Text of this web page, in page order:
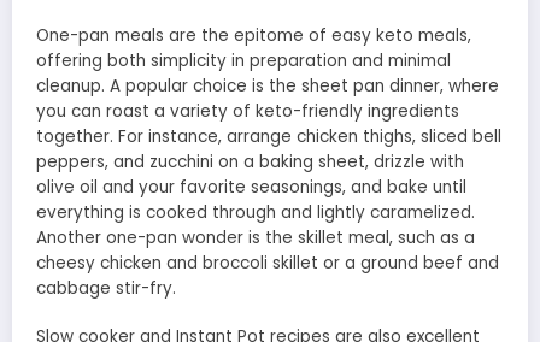
One-pan meals are the epitome of easy keto meals,
offering both simplicity in preparation and minimal
cleanup. A popular choice is the sheet pan dinner, where
you can roast a variety of keto-friendly ingredients
together. For instance, arrange chicken thighs, sliced bell
peppers, and zucchini on a baking sheet, drizzle with
olive oil and your favorite seasonings, and bake until
everything is cooked through and lightly caramelized.
Another one-pan wonder is the skillet meal, such as a
cheesy chicken and broccoli skillet or a ground beef and
cabbage stir-fry.
Slow cooker and Instant Pot recipes are also excellent